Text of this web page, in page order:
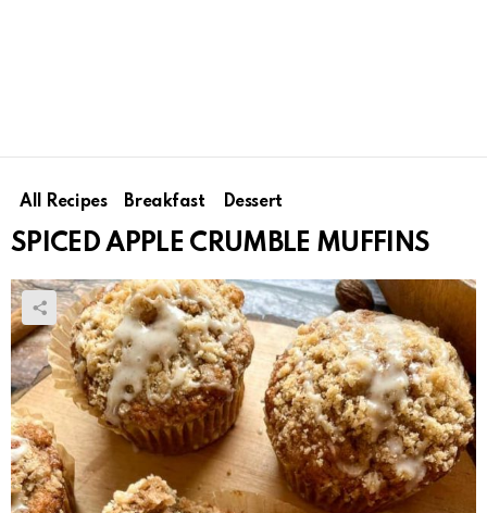
All Recipes Breakfast Dessert
SPICED APPLE CRUMBLE MUFFINS